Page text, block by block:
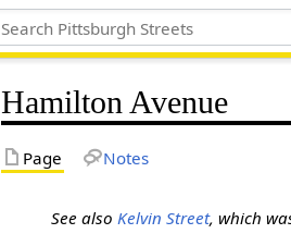
Hamilton Avenue
Page Notes
See also Kelvin Street, which